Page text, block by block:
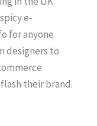
e-
for anyone
designers to
their brand.